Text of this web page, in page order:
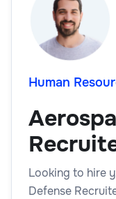
Human
Looking to hire
Defense